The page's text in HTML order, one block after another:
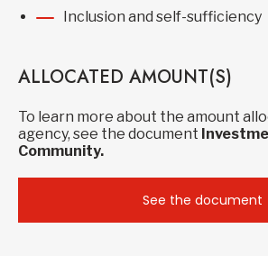
Inclusion and self-sufficiency
ALLOCATED AMOUNT(S)
To learn more about the amount
agency, see the document
Community.
See the document